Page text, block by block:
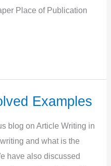
Place of Publication
Examples
blog on Article Writing in
and what is the
have also discussed